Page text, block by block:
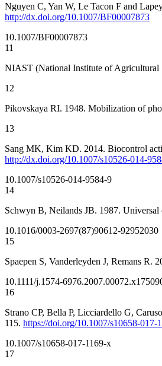
Nguyen C, Yan W, Le Tacon F and
http://dx.doi.org/10.1007/BF00007873
10.1007/BF00007873
11
NIAST (National Institute of Agricultural
12
Pikovskaya RI. 1948. Mobilization of
13
Sang MK, Kim KD. 2014. Biocontrol
http://dx.doi.org/10.1007/s10526-014-
10.1007/s10526-014-9584-9
14
Schwyn B, Neilands JB. 1987. Universal
10.1016/0003-2697(87)90612-92952030
15
Spaepen S, Vanderleyden J, Remans
10.1111/j.1574-6976.2007.00072.x
16
Strano CP, Bella P, Licciardello G,
115. https://doi.org/10.1007/s10658-017-
10.1007/s10658-017-1169-x
17